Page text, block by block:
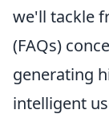
we'll tackle
(FAQs)
generating
intelligent